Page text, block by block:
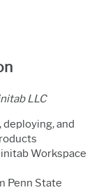
LLC
deploying, and
Workspace
Penn State